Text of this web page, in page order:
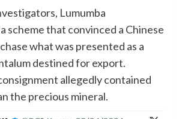
Lumumba
scheme that convinced a Chinese
what was presented as a
destined for export.
allegedly contained
the precious mineral.